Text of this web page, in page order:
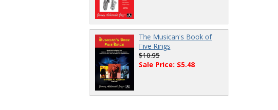
The Musican's Book of
Five Rings
$10.95
Sale Price: $5.48